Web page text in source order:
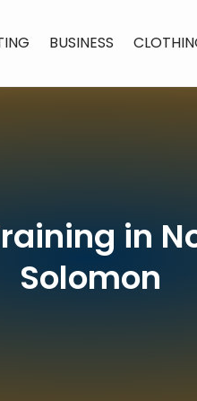
BUSINESS
in
Solomon